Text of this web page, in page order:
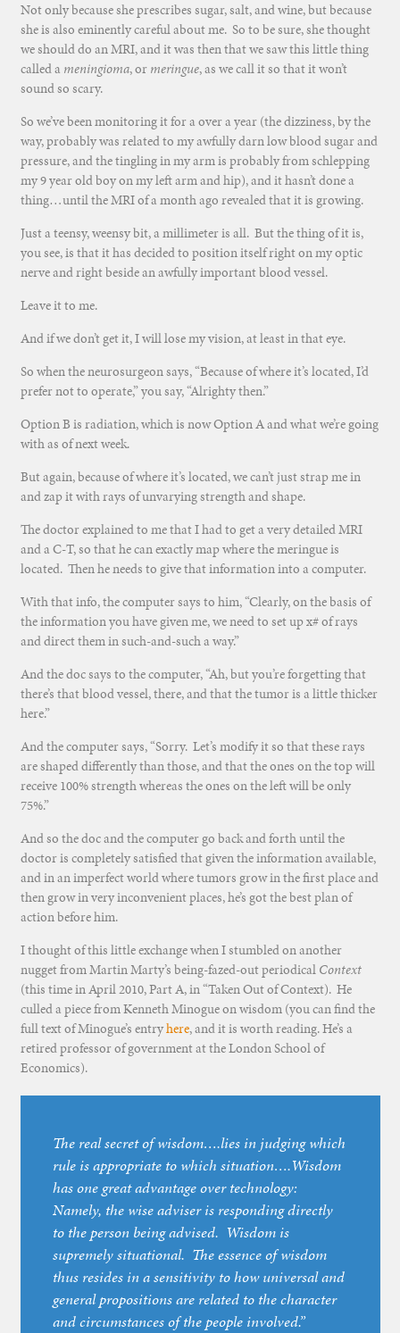
Not only because she prescribes sugar, salt, and wine, but because
she is also eminently careful about me. So to be sure, she thought
we should do an MRI, and it was then that we saw this little thing
called a meningioma, or meringue, as we call it so that it won’t
sound so scary.
So we’ve been monitoring it for a over a year (the dizziness, by the
way, probably was related to my awfully darn low blood sugar and
pressure, and the tingling in my arm is probably from schlepping
my 9 year old boy on my left arm and hip), and it hasn’t done a
thing…until the MRI of a month ago revealed that it is growing.
Just a teensy, weensy bit, a millimeter is all. But the thing of it is,
you see, is that it has decided to position itself right on my optic
nerve and right beside an awfully important blood vessel.
Leave it to me.
And if we don’t get it, I will lose my vision, at least in that eye.
So when the neurosurgeon says, “Because of where it’s located, I’d
prefer not to operate,” you say, “Alrighty then.”
Option B is radiation, which is now Option A and what we’re going
with as of next week.
But again, because of where it’s located, we can’t just strap me in
and zap it with rays of unvarying strength and shape.
The doctor explained to me that I had to get a very detailed MRI
and a C-T, so that he can exactly map where the meringue is
located. Then he needs to give that information into a computer.
With that info, the computer says to him, “Clearly, on the basis of
the information you have given me, we need to set up x# of rays
and direct them in such-and-such a way.”
And the doc says to the computer, “Ah, but you’re forgetting that
there’s that blood vessel, there, and that the tumor is a little thicker
here.”
And the computer says, “Sorry. Let’s modify it so that these rays
are shaped differently than those, and that the ones on the top will
receive 100% strength whereas the ones on the left will be only
75%.”
And so the doc and the computer go back and forth until the
doctor is completely satisfied that given the information available,
and in an imperfect world where tumors grow in the first place and
then grow in very inconvenient places, he’s got the best plan of
action before him.
I thought of this little exchange when I stumbled on another
nugget from Martin Marty’s being-fazed-out periodical Context
(this time in April 2010, Part A, in “Taken Out of Context). He
culled a piece from Kenneth Minogue on wisdom (you can find the
full text of Minogue’s entryhere, and it is worth reading. He’s a
retired professor of government at the London School of
Economics).
The real secret of wisdom….lies in judging which
rule is appropriate to which situation….Wisdom
has one great advantage over technology:
Namely, the wise adviser is responding directly
to the person being advised. Wisdom is
supremely situational. The essence of wisdom
thus resides in a sensitivity to how universal and
general propositions are related to the character
and circumstances of the people involved.”